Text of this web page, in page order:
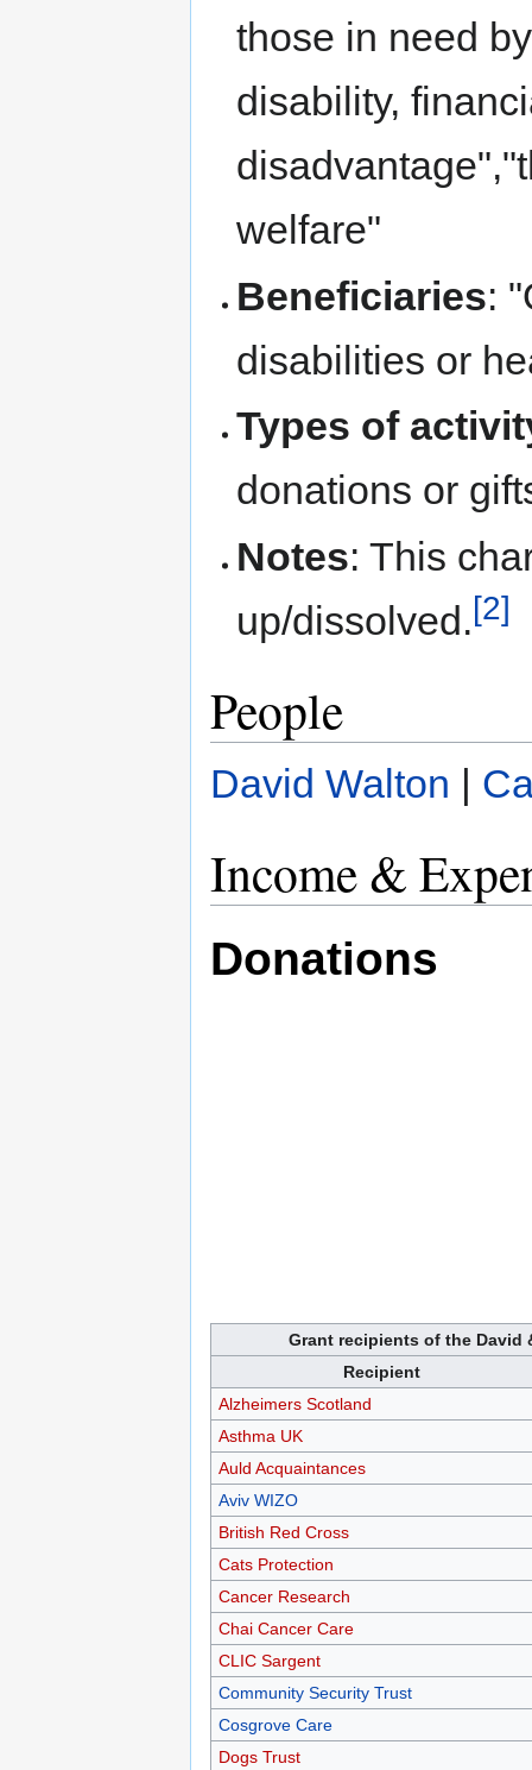
those in need
disability,
welfare"
Beneficiaries:
disabilities or
Types of
donations or
Notes: This
up/dissolved.[2]
People
David Walton |
Income &
Donations
Grant recipients of the David
Recipient
Alzheimers Scotland
Asthma UK
Auld Acquaintances
Aviv WIZO
British Red Cross
Cats Protection
Cancer Research
Chai Cancer Care
CLIC Sargent
Community Security Trust
Cosgrove Care
Dogs Trust